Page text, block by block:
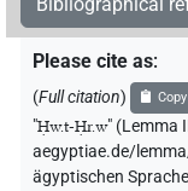
Please cite as:
(Full citation)
"Ḥw.t-Ḥr.w" (Lemma
aegyptiae.de/
ägyptischen Sprache